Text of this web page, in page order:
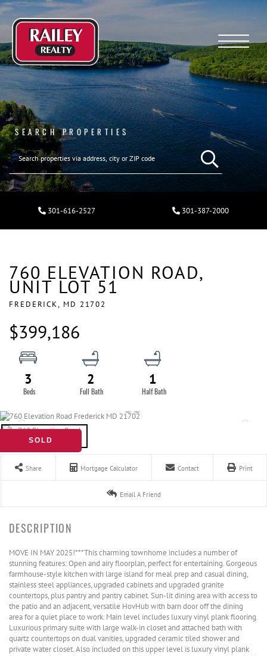
Menu
SEARCH PROPERTIES
301-616-2527 301-387-2000
760 ELEVATION ROAD,
UNIT LOT 51
FREDERICK, MD 21702
$399,186
3 2 1
SOLD
Share Mortgage Calculator Contact Print
Email A Friend
MOVE IN MAY 2025!***This charming townhome includes a number of
stunning features: Open and airy floorplan, perfect for entertaining. Gorgeous
farmhouse-style kitchen with large island for meal prep and casual dining,
stainless steel appliances, upgraded cabinets and upgraded granite
countertops, plus pantry and pantry cabinet. Sun-lit dining area with access to
the patio and an adjacent, versatile HovHub with barn door off the dining
area for a quiet place to work. Main level includes luxury vinyl plank flooring.
Luxurious primary suite with large walk-in closet and attached bath with
quartz countertops on dual vanities, upgraded ceramic tiled shower and
private water closet. Also included on this upper level is luxury vinyl plank